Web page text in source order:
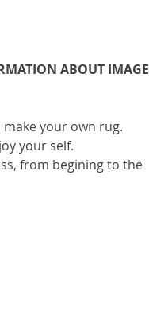
ABOUT IMAGE
make your own rug.
your self.
from begining to the